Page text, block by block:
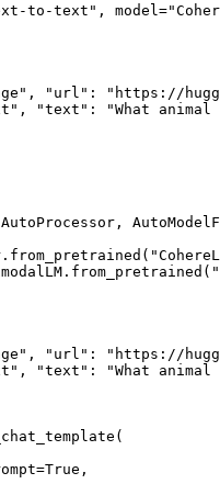
to-text",
"url": "https://
"text": "What animal
"url": "https://
"text": "What animal